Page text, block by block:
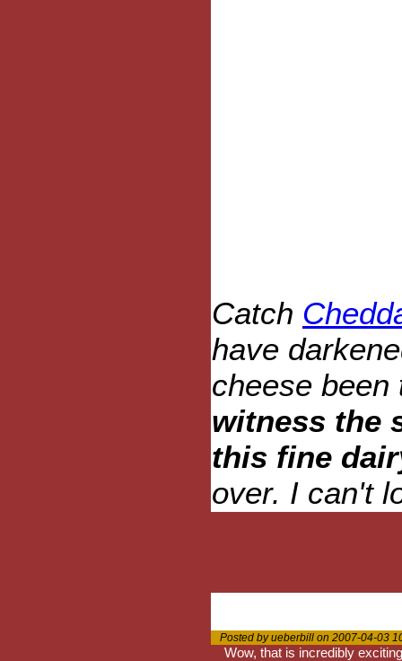
Catch
have
cheese
witness the
this fine
over. I can't
Posted by ueberbill on 2007-04-03
Wow, that is incredibly